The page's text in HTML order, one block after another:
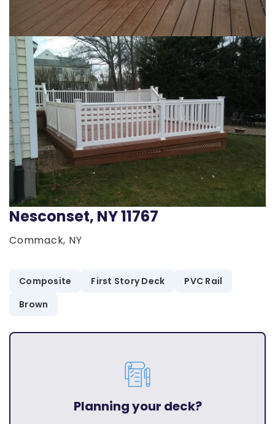
Nesconset, NY 11767
Commack, NY
Composite First Story Deck
PVC Rail
Brown
Planning your deck?